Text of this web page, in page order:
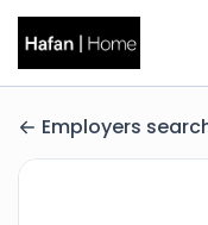
Employers